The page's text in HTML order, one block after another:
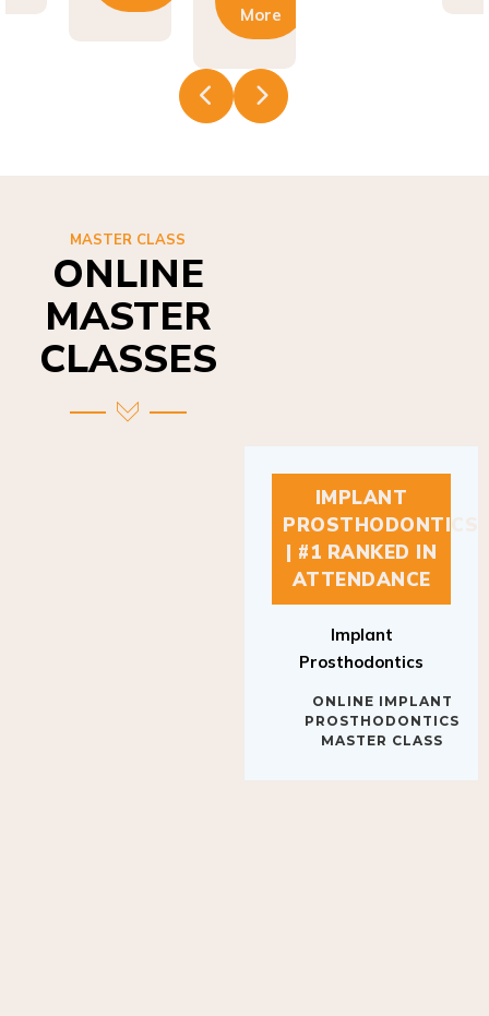
More
MASTER CLASS
ONLINE
MASTER
CLASSES
IMPLANT
PROSTHODONTICS
| #1 RANKED IN
ATTENDANCE
Implant
Prosthodontics
ONLINE IMPLANT
PROSTHODONTICS
MASTER CLASS